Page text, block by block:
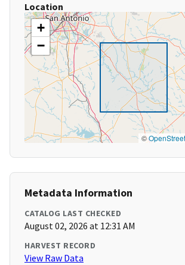
Location
+
−
©
Metadata Information
CATALOG LAST CHECKED
August 02, 2026 at 12:31 AM
HARVEST RECORD
View Raw Data